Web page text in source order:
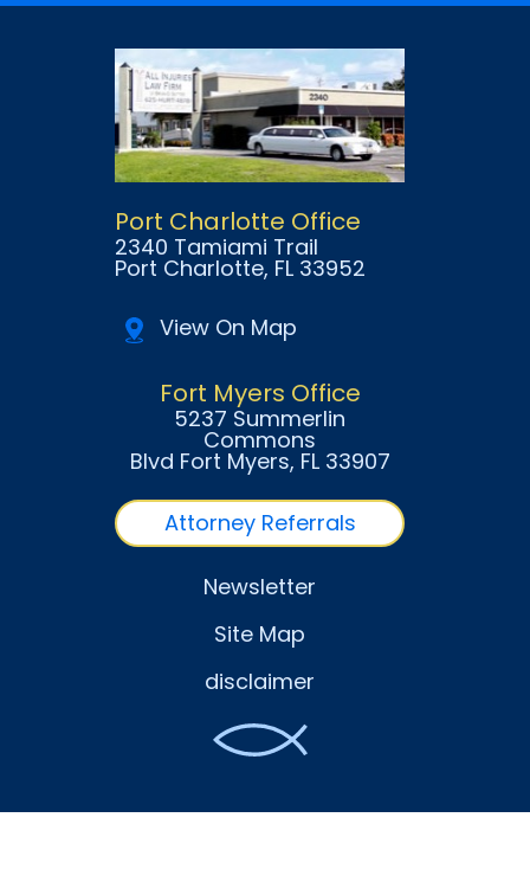
Port Charlotte Office
2340 Tamiami Trail
Port Charlotte, FL 33952
View On Map
Fort Myers Office
5237 Summerlin
Commons
Blvd Fort Myers, FL 33907
Attorney Referrals
Newsletter
Site Map
disclaimer